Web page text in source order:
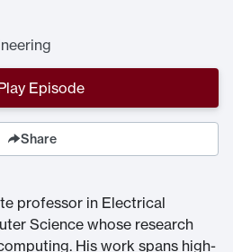
Episode
Share
professor in Electrical
Science whose research
His work spans high-